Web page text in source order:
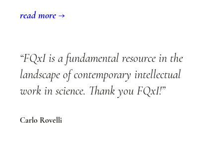
read more →
“FQxI is a fundamental resource in the
landscape of contemporary intellectual
work in science. Thank you FQxI!”
Carlo Rovelli